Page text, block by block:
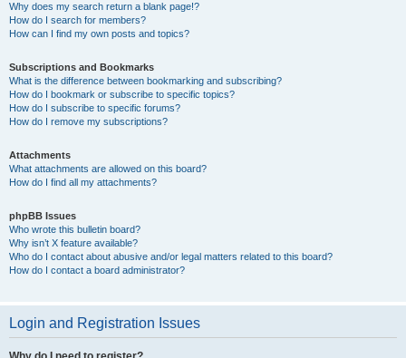
Why does my search return a blank page!?
How do I search for members?
How can I find my own posts and topics?
Subscriptions and Bookmarks
What is the difference between bookmarking and subscribing?
How do I bookmark or subscribe to specific topics?
How do I subscribe to specific forums?
How do I remove my subscriptions?
Attachments
What attachments are allowed on this board?
How do I find all my attachments?
phpBB Issues
Who wrote this bulletin board?
Why isn’t X feature available?
Who do I contact about abusive and/or legal matters related to this board?
How do I contact a board administrator?
Login and Registration Issues